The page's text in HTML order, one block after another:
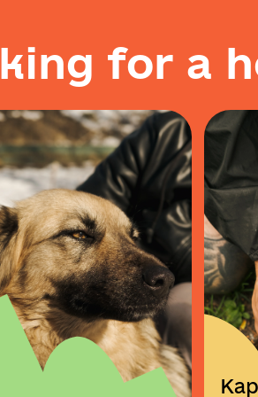
ing for a h